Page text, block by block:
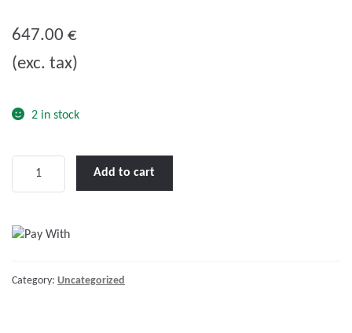
o
t
5
647.00 €
(exc. tax)
2 in stock
(2+1)
quantity
Add to cart
Category: Uncategorized